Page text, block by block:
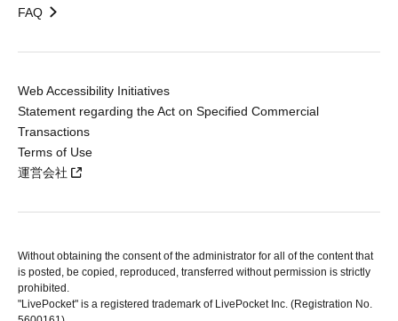
FAQ
Web Accessibility Initiatives
Statement regarding the Act on Specified Commercial
Transactions
Terms of Use
運営会社
Without obtaining the consent of the administrator for all of the content that
is posted, be copied, reproduced, transferred without permission is strictly
prohibited.
"LivePocket" is a registered trademark of LivePocket Inc. (Registration No.